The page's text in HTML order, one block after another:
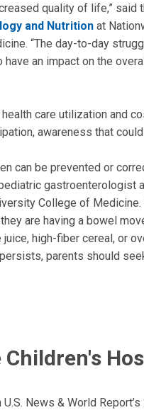
quality of life,” said
and Nutrition at
“The day-to-day
an impact on the
care utilization and
awareness that
can be prevented or
gastroenterologist
College of
are having a bowel
high-fiber cereal, or
parents should
News & World